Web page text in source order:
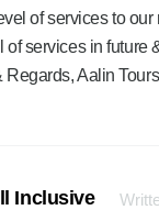
of services to our
services in future
Regards, Aalin Tours
Inclusive